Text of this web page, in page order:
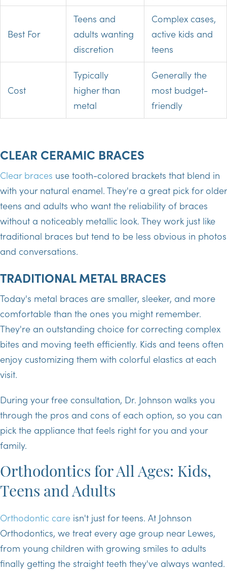
Best For
Teens and
adults wanting
discretion
Complex cases,
active kids and
teens
Cost
Typically
higher than
metal
Generally the
most budget-
friendly
CLEAR CERAMIC BRACES
Clear braces use tooth-colored brackets that blend in
with your natural enamel. They're a great pick for older
teens and adults who want the reliability of braces
without a noticeably metallic look. They work just like
traditional braces but tend to be less obvious in photos
and conversations.
TRADITIONAL METAL BRACES
Today's metal braces are smaller, sleeker, and more
comfortable than the ones you might remember.
They're an outstanding choice for correcting complex
bites and moving teeth efficiently. Kids and teens often
enjoy customizing them with colorful elastics at each
visit.
During your free consultation, Dr. Johnson walks you
through the pros and cons of each option, so you can
pick the appliance that feels right for you and your
family.
Orthodontics for All Ages: Kids,
Teens and Adults
Orthodontic care isn't just for teens. At Johnson
Orthodontics, we treat every age group near Lewes,
from young children with growing smiles to adults
finally getting the straight teeth they've always wanted.